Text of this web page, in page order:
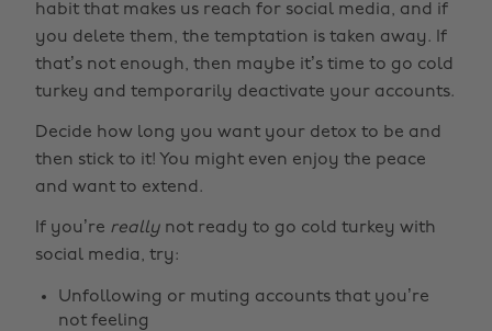
habit that makes us reach for social media, and if
you delete them, the temptation is taken away. If
that’s not enough, then maybe it’s time to go cold
turkey and temporarily deactivate your accounts.
Decide how long you want your detox to be and
then stick to it! You might even enjoy the peace
and want to extend.
If you’re really not ready to go cold turkey with
social media, try:
Unfollowing or muting accounts that you’re
not feeling